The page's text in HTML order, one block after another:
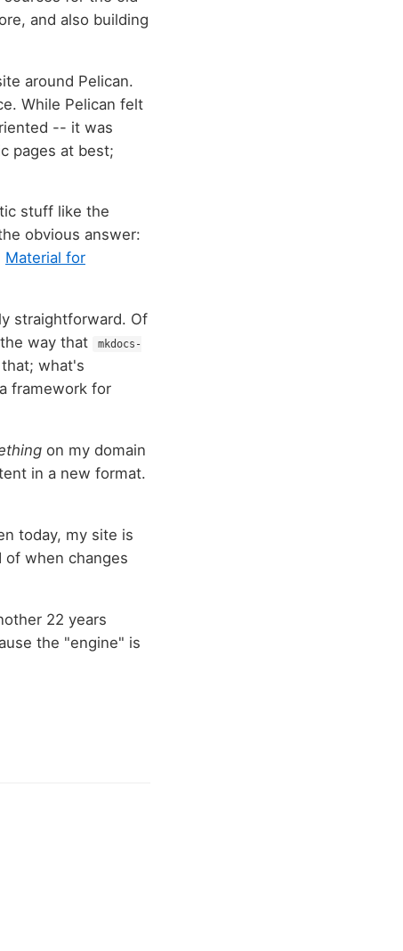
and also building
around Pelican.
While Pelican felt
-- it was
pages at best;
stuff like the
obvious answer:
Material for
straightforward. Of
way that
mkdocs-
what's
framework for
on my domain
in a new format.
today, my site is
of when changes
22 years
the "engine" is